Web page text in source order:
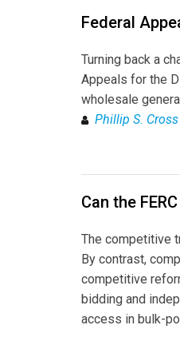
Federal
Turning back a
Appeals for the
wholesale
Phillip S. Cross
Can the
The competitive
By contrast,
competitive
bidding and
access in bulk-